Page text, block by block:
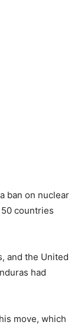
ban on nuclear
countries
and the United
had
move, which